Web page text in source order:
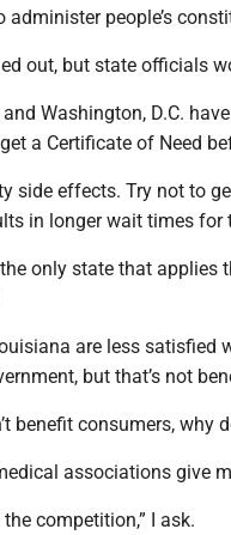
administer people’s
out, but state officials
Washington, D.C.
a Certificate of Need
side effects. Try not to
in longer wait times for
only state that applies
are less satisfied
but that’s not
benefit consumers, why
associations give
the competition,” I ask.